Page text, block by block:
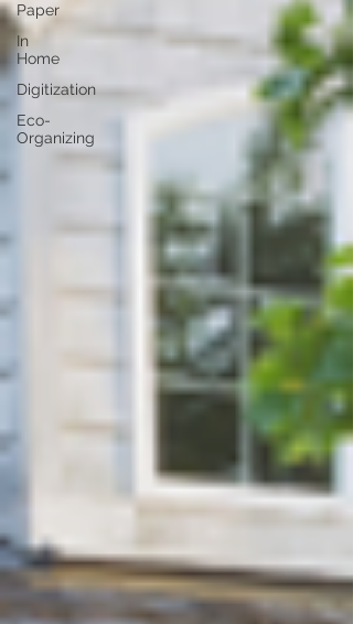
Paper
In
Home
Digitization
Eco-
Organizing